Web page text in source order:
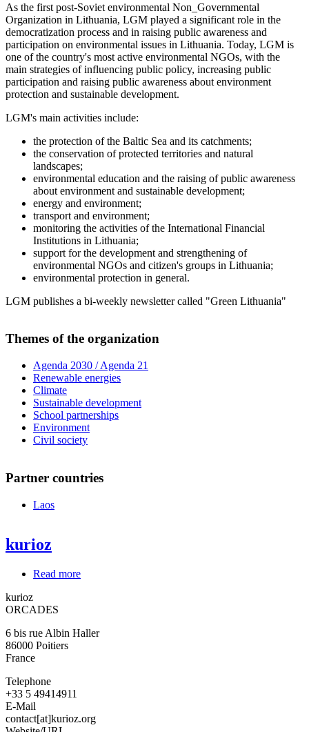
As the first post-Soviet environmental Non_Governmental
Organization in Lithuania, LGM played a significant role in the
democratization process and in raising public awareness and
participation on environmental issues in Lithuania. Today, LGM is
one of the country's most active environmental NGOs, with the
main strategies of influencing public policy, increasing public
participation and raising public awareness about environment
protection and sustainable development.
LGM's main activities include:
the protection of the Baltic Sea and its catchments;
the conservation of protected territories and natural
landscapes;
environmental education and the raising of public awareness
about environment and sustainable development;
energy and environment;
transport and environment;
monitoring the activities of the International Financial
Institutions in Lithuania;
support for the development and strengthening of
environmental NGOs and citizen's groups in Lithuania;
environmental protection in general.
LGM publishes a bi-weekly newsletter called "Green Lithuania"
Themes of the organization
Agenda 2030 / Agenda 21
Renewable energies
Climate
Sustainable development
School partnerships
Environment
Civil society
Partner countries
Laos
kurioz
Read more
kurioz
ORCADES
6 bis rue Albin Haller
86000 Poitiers
France
Telephone
+33 5 49414911
E-Mail
contact[at]kurioz.org